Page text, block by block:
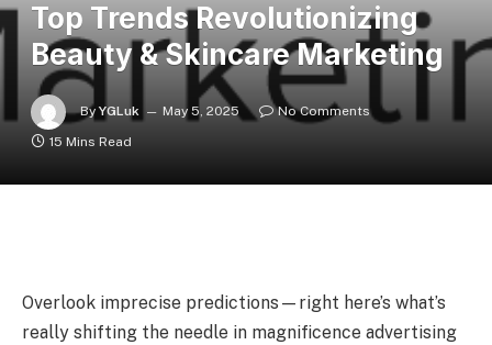
Top Trends Revolutionizing
Beauty & Skincare Marketing
By YGLuk May 5, 2025
No Comments
15 Mins Read
Overlook imprecise predictions—right here’s what’s
really shifting the needle in magnificence advertising